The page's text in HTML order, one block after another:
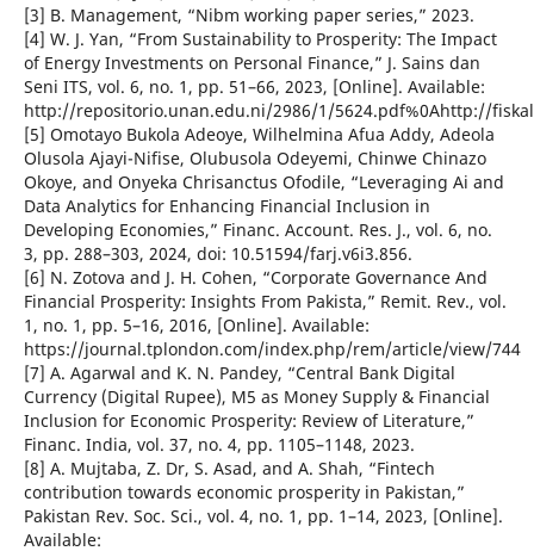
[3] B. Management, “Nibm working paper series,” 2023.
[4] W. J. Yan, “From Sustainability to Prosperity: The Impact
of Energy Investments on Personal Finance,” J. Sains dan
Seni ITS, vol. 6, no. 1, pp. 51–66, 2023, [Online]. Available:
http://repositorio.unan.edu.ni/2986/1/5624.pdf%0Ahttp://
[5] Omotayo Bukola Adeoye, Wilhelmina Afua Addy, Adeola
Olusola Ajayi-Nifise, Olubusola Odeyemi, Chinwe Chinazo
Okoye, and Onyeka Chrisanctus Ofodile, “Leveraging Ai and
Data Analytics for Enhancing Financial Inclusion in
Developing Economies,” Financ. Account. Res. J., vol. 6, no.
3, pp. 288–303, 2024, doi: 10.51594/farj.v6i3.856.
[6] N. Zotova and J. H. Cohen, “Corporate Governance And
Financial Prosperity: Insights From Pakista,” Remit. Rev., vol.
1, no. 1, pp. 5–16, 2016, [Online]. Available:
https://journal.tplondon.com/index.php/rem/article/view/744
[7] A. Agarwal and K. N. Pandey, “Central Bank Digital
Currency (Digital Rupee), M5 as Money Supply & Financial
Inclusion for Economic Prosperity: Review of Literature,”
Financ. India, vol. 37, no. 4, pp. 1105–1148, 2023.
[8] A. Mujtaba, Z. Dr, S. Asad, and A. Shah, “Fintech
contribution towards economic prosperity in Pakistan,”
Pakistan Rev. Soc. Sci., vol. 4, no. 1, pp. 1–14, 2023, [Online].
Available: